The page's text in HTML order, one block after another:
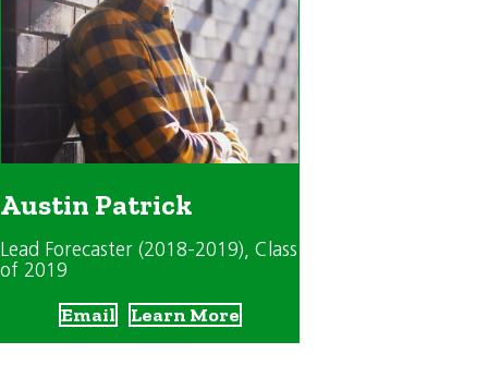
Austin Patrick
Lead Forecaster (2018-2019), Class
of 2019
Email Learn More